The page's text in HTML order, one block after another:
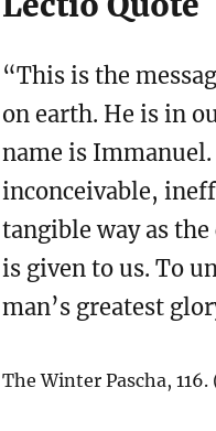
“This is the
on earth. He is in
name is
inconceivable,
tangible way as
is given to us. To
man’s greatest
The Winter Pascha,